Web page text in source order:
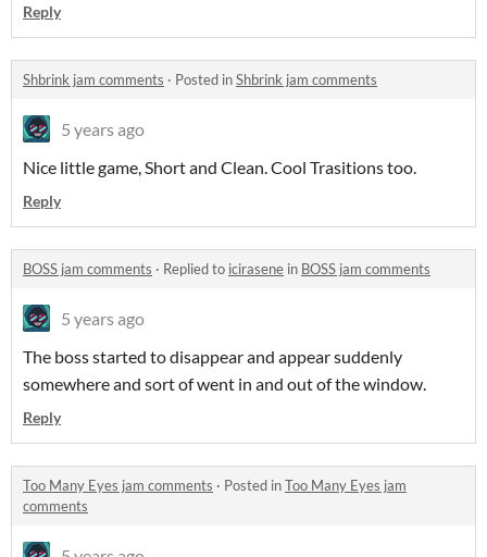
Reply
Shbrink jam comments · Posted inShbrink jam comments
5 years ago
Nice little game, Short and Clean. Cool Trasitions too.
Reply
BOSS jam comments · Replied to icirasene in BOSS jam comments
5 years ago
The boss started to disappear and appear suddenly
somewhere and sort of went in and out of the window.
Reply
Too Many Eyes jam comments · Posted inToo Many Eyes jam
comments